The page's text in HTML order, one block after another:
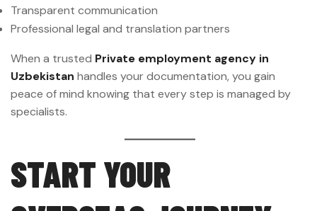
Transparent communication
Professional legal and translation partners
When a trusted Private employment agency in
Uzbekistan handles your documentation, you gain
peace of mind knowing that every step is managed by
specialists.
START YOUR